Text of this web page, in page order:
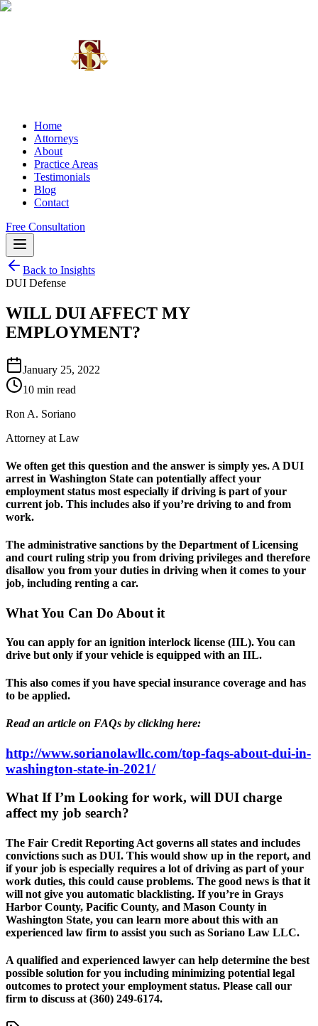
Home
Attorneys
About
Practice Areas
Testimonials
Blog
Contact
Free Consultation
Back to Insights
DUI Defense
WILL DUI AFFECT MY
EMPLOYMENT?
January 25, 2022
10 min read
Ron A. Soriano
Attorney at Law
We often get this question and the answer is simply yes. A DUI
arrest in Washington State can potentially affect your
employment status most especially if driving is part of your
current job. This includes also if you’re driving to and from
work.
The administrative sanctions by the Department of Licensing
and court ruling strip you from driving privileges and therefore
disallow you from your duties in driving when it comes to your
job, including renting a car.
What You Can Do About it
You can apply for an ignition interlock license (IIL). You can
drive but only if your vehicle is equipped with an IIL.
This also comes if you have special insurance coverage and has
to be applied.
Read an article on FAQs by clicking here:
http://www.sorianolawllc.com/top-faqs-about-dui-in-
washington-state-in-2021/
What If I’m Looking for work, will DUI charge
affect my job search?
The Fair Credit Reporting Act governs all states and includes
convictions such as DUI. This would show up in the report, and
if your job is especially requires a lot of driving as part of your
work duties, this could cause problems. The good news is that it
will not give you automatic blacklisting. If you’re in Grays
Harbor County, Pacific County, and Mason County in
Washington State, you can learn more about this with an
experienced law firm to assist you such as Soriano Law LLC.
A qualified and experienced lawyer can help determine the best
possible solution for you including minimizing potential legal
outcomes to protect your employment status. Please call our
firm to discuss at (360) 249-6174.